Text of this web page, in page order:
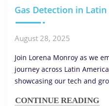
August 28, 2025
Join Lorena Monroy as we
journey across Latin
showcasing our tech and
CONTINUE READING